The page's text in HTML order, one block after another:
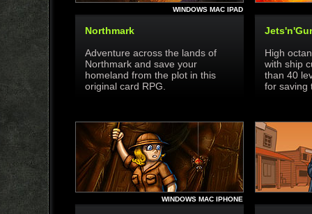
WINDOWS MAC IPAD
Northmark
Adventure across the lands of
Northmark and save your
homeland from the plot in this
original card RPG.
High
with ship
than 40
for saving
WINDOWS MAC IPHONE